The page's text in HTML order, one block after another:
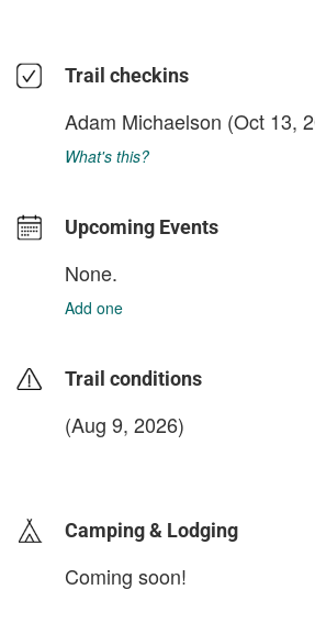
Trail checkins
Adam Michaelson (Oct 13,
What's this?
Upcoming Events
None.
Add one
Trail conditions
(Aug 9, 2026)
Camping & Lodging
Coming soon!